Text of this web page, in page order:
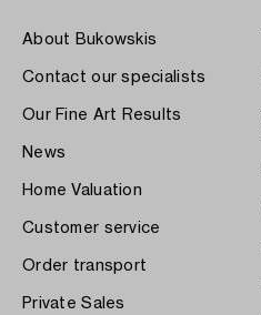
About Bukowskis
Contact our specialists
Our Fine Art Results
News
Home Valuation
Customer service
Order transport
Private Sales